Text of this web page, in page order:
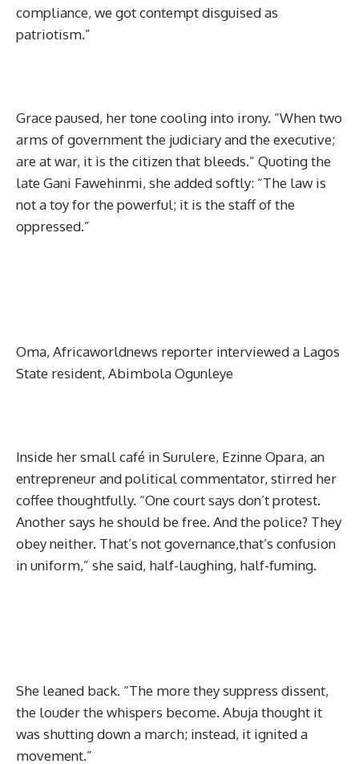
compliance, we got contempt disguised as
patriotism.”
Grace paused, her tone cooling into irony. “When two
arms of government the judiciary and the executive;
are at war, it is the citizen that bleeds.” Quoting the
late Gani Fawehinmi, she added softly: “The law is
not a toy for the powerful; it is the staff of the
oppressed.”
Oma, Africaworldnews reporter interviewed a Lagos
State resident, Abimbola Ogunleye
Inside her small café in Surulere, Ezinne Opara, an
entrepreneur and political commentator, stirred her
coffee thoughtfully. “One court says don’t protest.
Another says he should be free. And the police? They
obey neither. That’s not governance,that’s confusion
in uniform,” she said, half-laughing, half-fuming.
She leaned back. “The more they suppress dissent,
the louder the whispers become. Abuja thought it
was shutting down a march; instead, it ignited a
movement.”